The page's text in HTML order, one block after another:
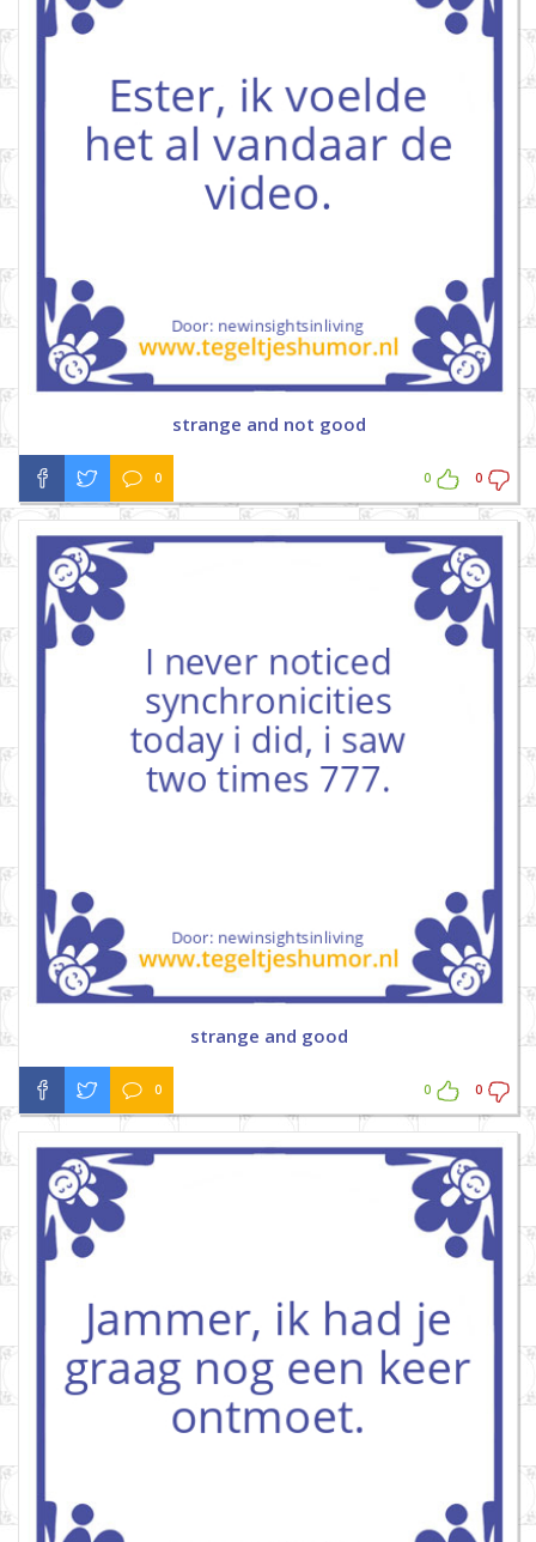
strange and not good
0 0 0
strange and good
0 0 0